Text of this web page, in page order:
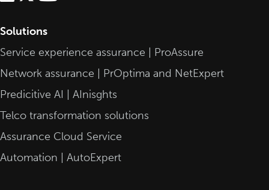
Solutions
Service experience assurance | ProAssure
Network assurance | PrOptima and NetExpert
Predicitive AI | AInisghts
Telco transformation solutions
Assurance Cloud Service
Automation | AutoExpert